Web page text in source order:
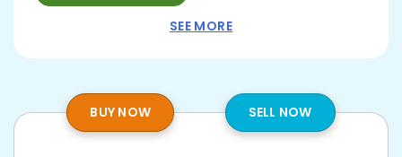
SEE MORE
BUY NOW SELL NOW